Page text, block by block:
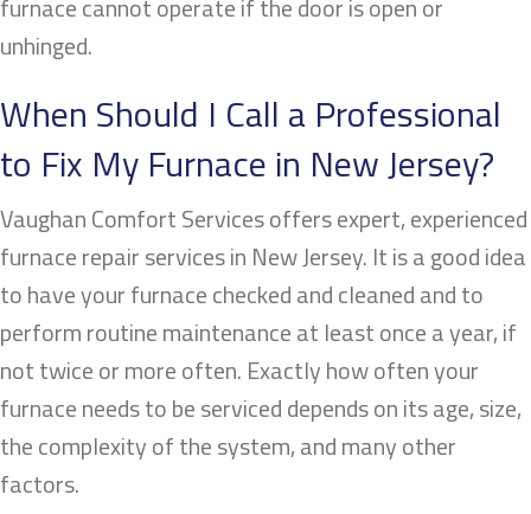
furnace cannot operate if the door is open or
unhinged.
When Should I Call a Professional
to Fix My Furnace in New Jersey?
Vaughan Comfort Services offers expert, experienced
furnace repair services in New Jersey. It is a good idea
to have your furnace checked and cleaned and to
perform routine maintenance at least once a year, if
not twice or more often. Exactly how often your
furnace needs to be serviced depends on its age, size,
the complexity of the system, and many other
factors.